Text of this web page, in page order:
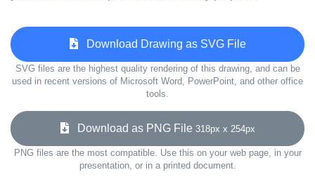
Download Drawing as SVG File
SVG files are the highest quality rendering of this drawing, and can be
used in recent versions of Microsoft Word, PowerPoint, and other office
tools.
Download as PNG File 318px x 254px
PNG files are the most compatible. Use this on your web page, in your
presentation, or in a printed document.